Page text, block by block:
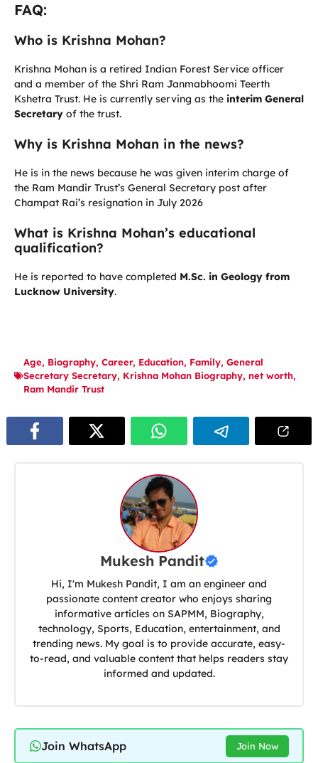
FAQ:
Who is Krishna Mohan?
Krishna Mohan is a retired Indian Forest Service officer
and a member of the Shri Ram Janmabhoomi Teerth
Kshetra Trust. He is currently serving as the interim General
Secretary of the trust.
Why is Krishna Mohan in the news?
He is in the news because he was given interim charge of
the Ram Mandir Trust’s General Secretary post after
Champat Rai’s resignation in July 2026
What is Krishna Mohan’s educational
qualification?
He is reported to have completed M.Sc. in Geology from
Lucknow University.
Age, Biography, Career, Education, Family, General
Secretary Secretary, Krishna Mohan Biography, net worth,
Ram Mandir Trust
Mukesh Pandit
Hi, I'm Mukesh Pandit, I am an engineer and
passionate content creator who enjoys sharing
informative articles on SAPMM, Biography,
technology, Sports, Education, entertainment, and
trending news. My goal is to provide accurate, easy-
to-read, and valuable content that helps readers stay
informed and updated.
Join WhatsApp Join Now